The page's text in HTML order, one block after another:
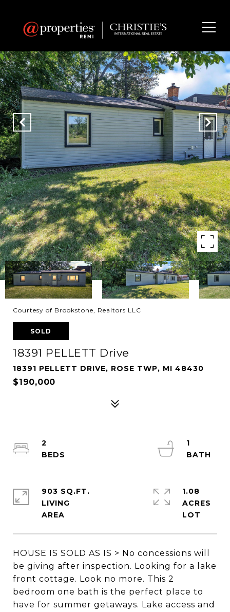
Courtesy of Brookstone, Realtors LLC
SOLD
18391 PELLETT Drive
18391 PELLETT DRIVE, ROSE TWP, MI 48430
$190,000
HOUSE IS SOLD AS IS > No concessions will
be giving after inspection. Looking for a lake
front cottage. Look no more. This 2
bedroom one bath is the perfect place to
have for summer getaways. Lake access and
2
1
903 SQ.FT.
LIVING
1.08
ACRES